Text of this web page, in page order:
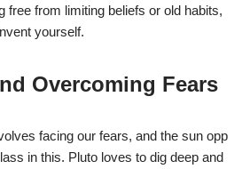
free from limiting beliefs or old habits,
yourself.
Overcoming Fears
facing our fears, and the sun opp
in this. Pluto loves to dig deep and